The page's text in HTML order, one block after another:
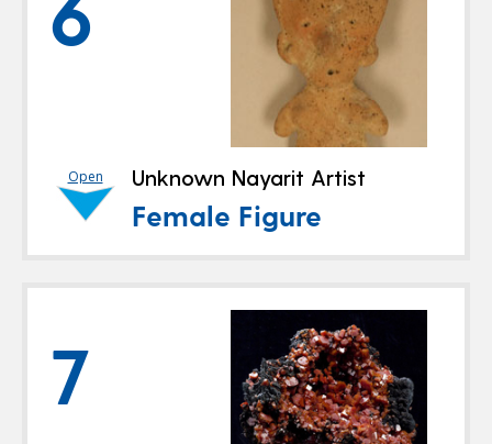
Open Unknown Nayarit Artist
Female Figure
7